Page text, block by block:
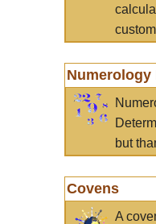
Numerology
but
Covens
A